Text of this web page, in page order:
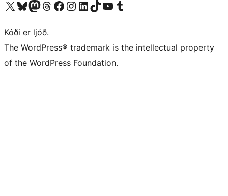
Visit our X (formerly Twitter) account
Visit our Bluesky account
Visit our Mastodon account
Visit our Threads account
Visit our Facebook page
Visit our Instagram account
Visit our LinkedIn account
Visit our TikTok account
Visit our YouTube channel
Visit our Tumblr account
Kóði er ljóð.
The WordPress® trademark is the intellectual property
of the WordPress Foundation.